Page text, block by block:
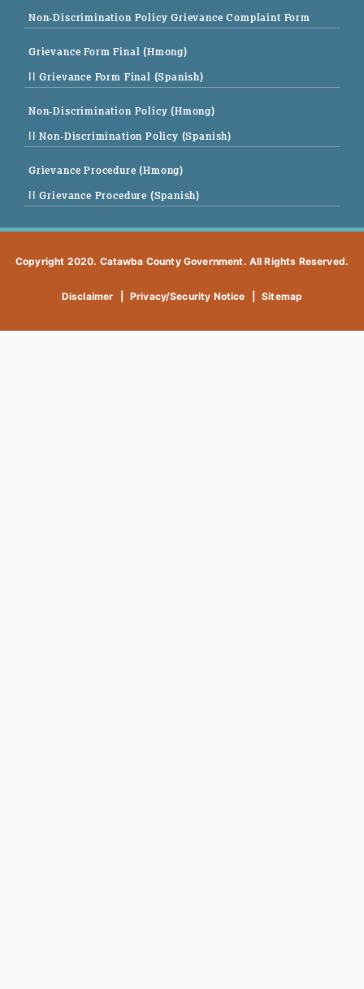
Non-Discrimination Policy Grievance Complaint Form
Grievance Form Final (Hmong)
|| Grievance Form Final (Spanish)
Non-Discrimination Policy (Hmong)
|| Non-Discrimination Policy (Spanish)
Grievance Procedure (Hmong)
|| Grievance Procedure (Spanish)
Copyright 2020. Catawba County Government. All Rights Reserved.
Disclaimer Privacy/Security Notice Sitemap